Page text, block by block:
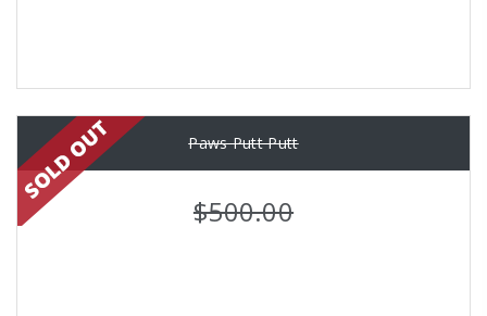
Paws Putt Putt
$500.00